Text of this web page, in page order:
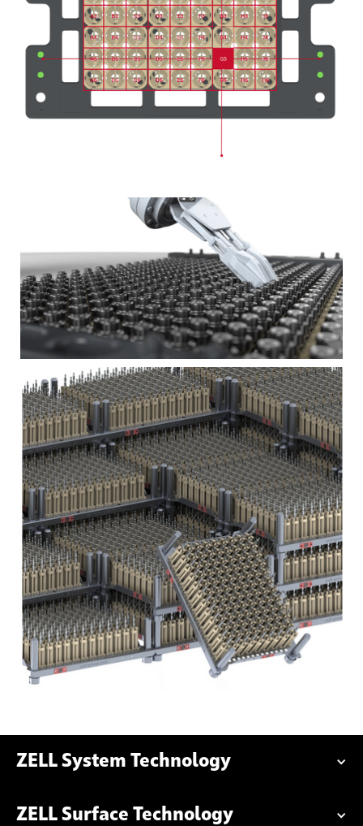
ZELL System Technology
ZELL Surface Technology